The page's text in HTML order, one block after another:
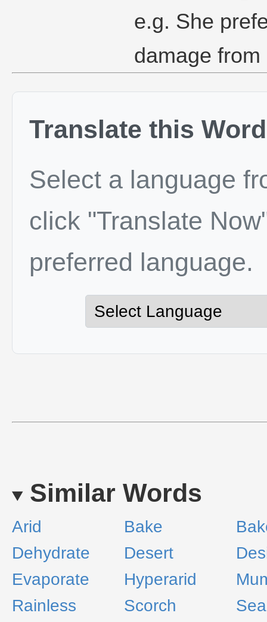
e.g. She
damage
Translate this Word
Select a language
click "Translate
preferred language.
Similar Words
Arid Bake
Dehydrate
Desert
Evaporate
Hyperarid
Rainless
Scorch